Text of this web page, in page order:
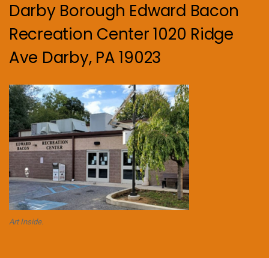
Darby Borough Edward Bacon
Recreation Center 1020 Ridge
Ave Darby, PA 19023
Art Inside.